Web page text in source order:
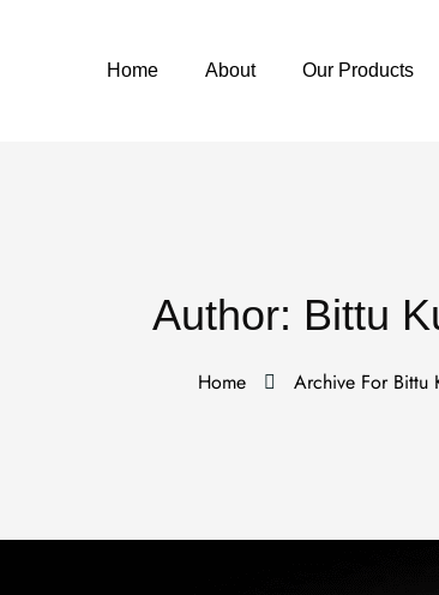
Home About Our Products
Author: Bittu
Home Archive For Bittu